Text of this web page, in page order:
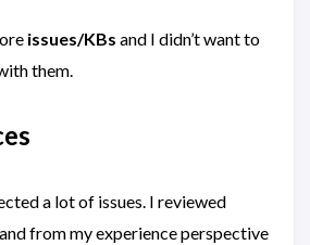
issues/KBs and I didn’t want to
them.
a lot of issues. I reviewed
from my experience perspective